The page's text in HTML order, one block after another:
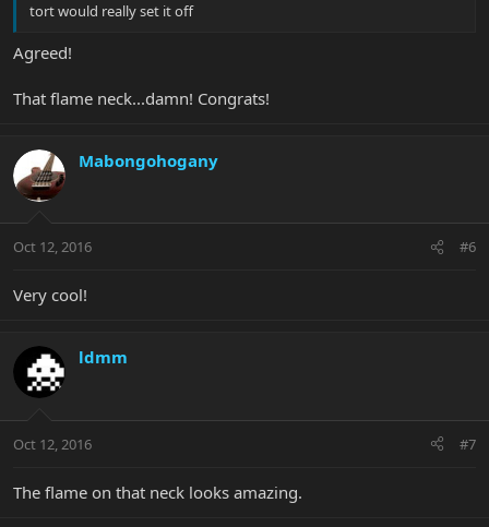
tort would really set it off
Agreed!
That flame neck...damn! Congrats!
Mabongohogany
Oct 12, 2016 #6
Very cool!
ldmm
Oct 12, 2016 #7
The flame on that neck looks amazing.